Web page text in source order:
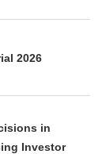
2026
in
Investor